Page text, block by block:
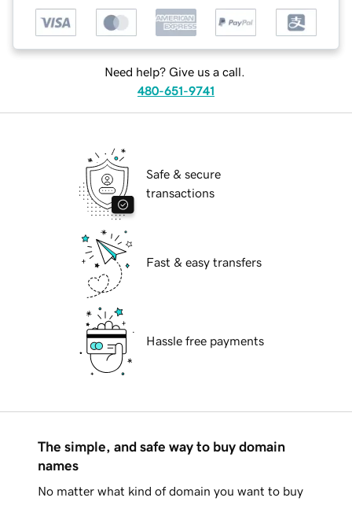
Need help? Give us a call.
480-651-9741
Safe & secure
transactions
Fast & easy transfers
Hassle free payments
The simple, and safe way to buy domain
names
No matter what kind of domain you want to buy